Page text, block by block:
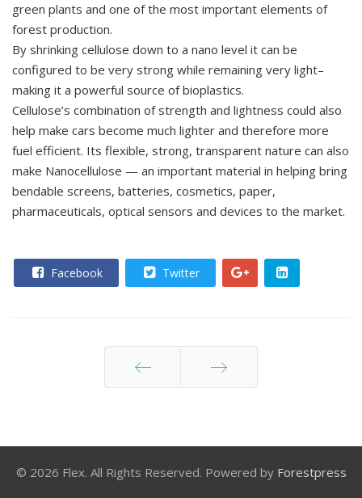
green plants and one of the most important elements of
forest production.
By shrinking cellulose down to a nano level it can be
configured to be very strong while remaining very light–
making it a powerful source of bioplastics.
Cellulose’s combination of strength and lightness could also
help make cars become much lighter and therefore more
fuel efficient. Its flexible, strong, transparent nature can also
make Nanocellulose — an important material in helping bring
bendable screens, batteries, cosmetics, paper,
pharmaceuticals, optical sensors and devices to the market.
Facebook Twitter
© 2026 Flex. All Rights Reserved. Powered by Forestpress